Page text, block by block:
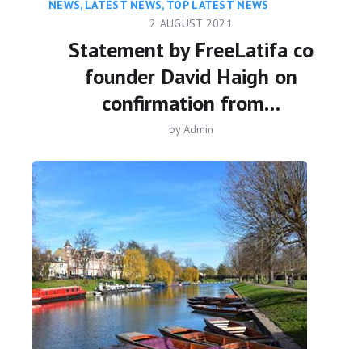
NEWS, LATEST NEWS, TOP LATEST NEWS
2 AUGUST 2021
Statement by FreeLatifa co
founder David Haigh on
confirmation from…
byAdmin